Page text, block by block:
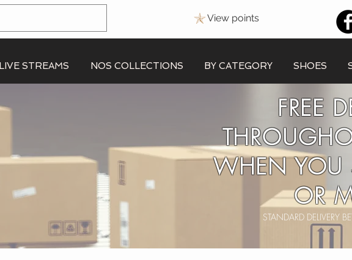
View points
LIVE STREAMS NOS COLLECTIONS BY CATEGORY SHOES
FREE
WHEN YOU
OR
STANDARD DELIVERY